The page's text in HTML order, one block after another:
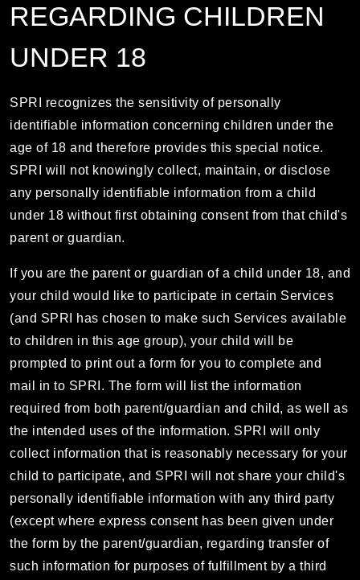
REGARDING CHILDREN
UNDER 18
SPRI recognizes the sensitivity of personally
identifiable information concerning children under the
age of 18 and therefore provides this special notice.
SPRI will not knowingly collect, maintain, or disclose
any personally identifiable information from a child
under 18 without first obtaining consent from that child's
parent or guardian.
If you are the parent or guardian of a child under 18, and
your child would like to participate in certain Services
(and SPRI has chosen to make such Services available
to children in this age group), your child will be
prompted to print out a form for you to complete and
mail in to SPRI. The form will list the information
required from both parent/guardian and child, as well as
the intended uses of the information. SPRI will only
collect information that is reasonably necessary for your
child to participate, and SPRI will not share your child's
personally identifiable information with any third party
(except where express consent has been given under
the form by the parent/guardian, regarding transfer of
such information for purposes of fulfillment by a third